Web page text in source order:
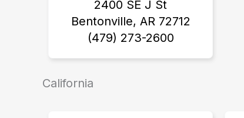
2400 SE J St
Bentonville, AR 72712
(479) 273-2600
California